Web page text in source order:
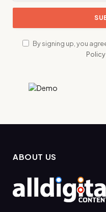
By signing up, you
Policy
ABOUT US